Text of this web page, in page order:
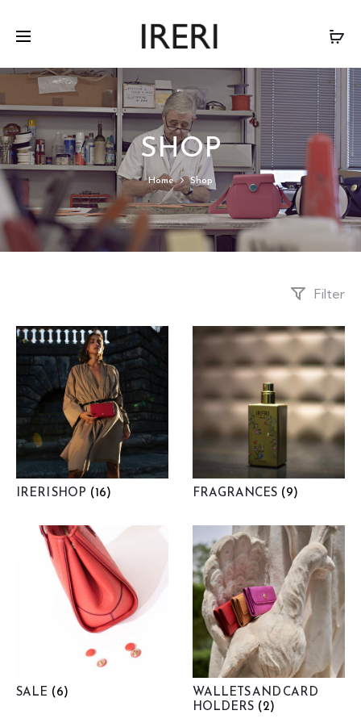
SHOP
Home Shop
Filter
IRERI SHOP (16) FRAGRANCES (9)
SALE (6) WALLETS AND CARD
HOLDERS (2)